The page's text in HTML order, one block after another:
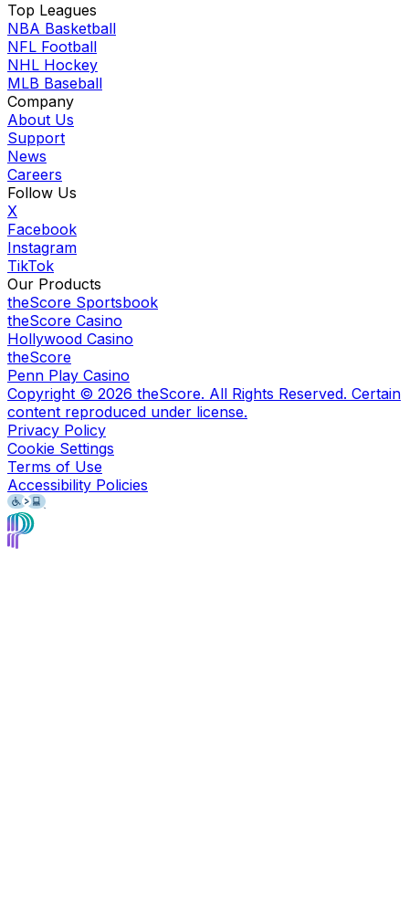
Top Leagues
NBA Basketball
NFL Football
NHL Hockey
MLB Baseball
Company
About Us
Support
News
Careers
Follow Us
X
Facebook
Instagram
TikTok
Our Products
theScore Sportsbook
theScore Casino
Hollywood Casino
theScore
Penn Play Casino
Copyright © 2026 theScore. All Rights Reserved. Certain
content reproduced under license.
Privacy Policy
Cookie Settings
Terms of Use
Accessibility Policies